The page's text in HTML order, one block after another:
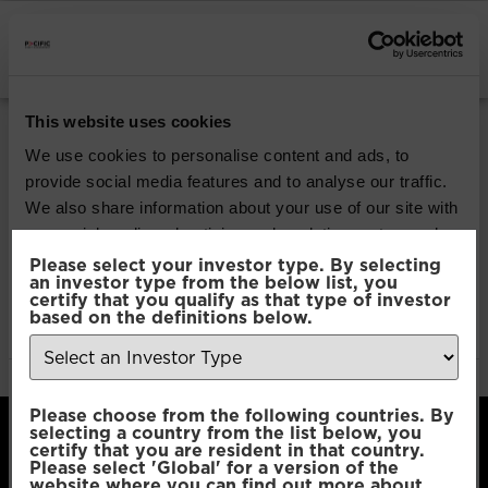
This website uses cookies
We use cookies to personalise content and ads, to
provide social media features and to analyse our traffic.
We also share information about your use of our site with
our social media, advertising and analytics partners who
may combine it with other information that you’ve
provided to them or that they’ve collected from your use
of their services.
Selection
Necessary
Preferences
Please select your investor type. By selecting
an investor type from the below list, you
certify that you qualify as that type of investor
based on the definitions below.
Please choose from the following countries. By
selecting a country from the list below, you
certify that you are resident in that country.
Please select 'Global' for a version of the
Pacific Multi Asset
Accumulator | Core
Fund
Download
File Type:pdf
Categories: Product Documents